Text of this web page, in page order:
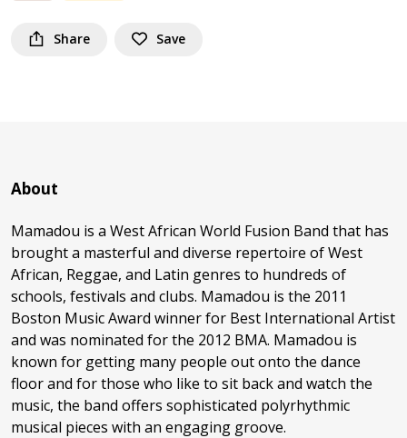
Share Save
About
Mamadou is a West African World Fusion Band that has
brought a masterful and diverse repertoire of West
African, Reggae, and Latin genres to hundreds of
schools, festivals and clubs. Mamadou is the 2011
Boston Music Award winner for Best International Artist
and was nominated for the 2012 BMA. Mamadou is
known for getting many people out onto the dance
floor and for those who like to sit back and watch the
music, the band offers sophisticated polyrhythmic
musical pieces with an engaging groove.